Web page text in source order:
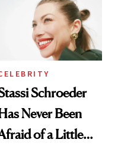
Schroeder
Never Been
of a Little